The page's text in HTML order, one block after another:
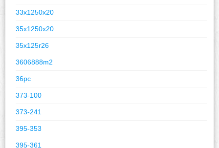
33x1250x20
35x1250x20
35x125r26
3606888m2
36pc
373-100
373-241
395-353
395-361